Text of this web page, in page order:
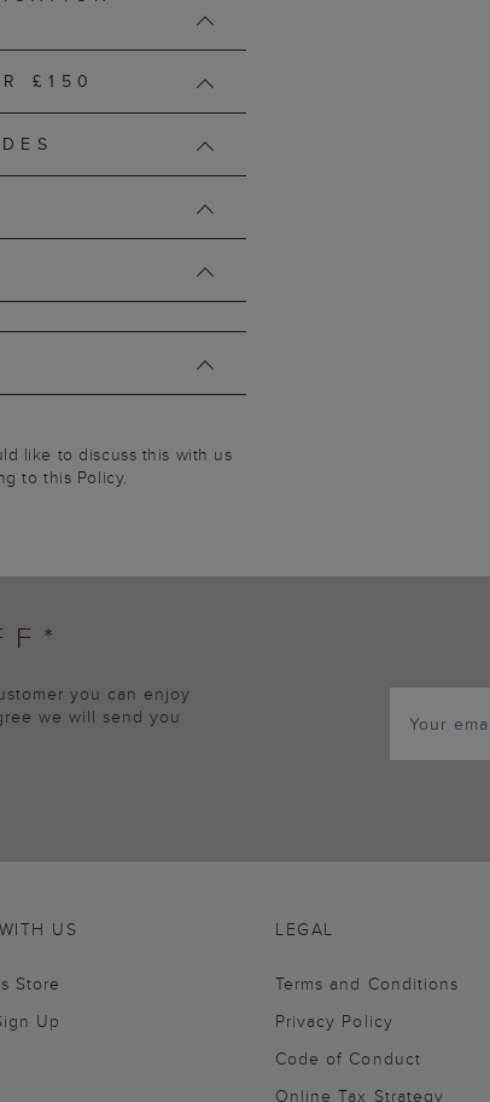
£150
like to discuss this with us
to this Policy.
you can enjoy
we will send you
US
Store
Up
LEGAL
Terms and Conditions
Privacy Policy
Code of Conduct
Online Tax Strategy